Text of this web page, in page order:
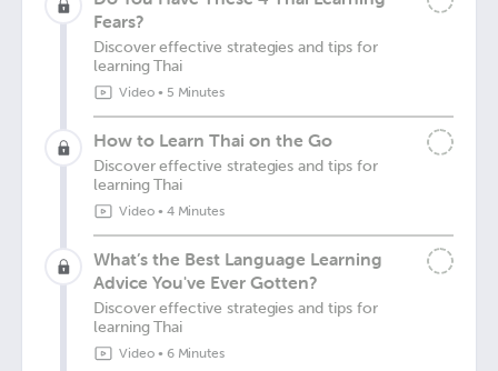
Fears?
Discover effective strategies and tips for
learning Thai
Video• 5 Minutes
How to Learn Thai on the Go
Discover effective strategies and tips for
learning Thai
Video• 4 Minutes
What’s the Best Language Learning
Advice You've Ever Gotten?
Discover effective strategies and tips for
learning Thai
Video• 6 Minutes